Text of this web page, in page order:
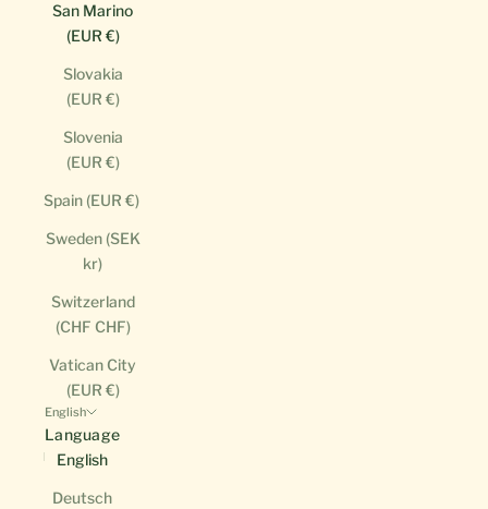
San Marino
(EUR €)
Slovakia
(EUR €)
Slovenia
(EUR €)
Spain (EUR €)
Sweden (SEK
kr)
Switzerland
(CHF CHF)
Vatican City
(EUR €)
English
Language
English
Deutsch